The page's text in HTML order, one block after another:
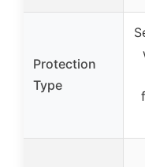
Protection
Type